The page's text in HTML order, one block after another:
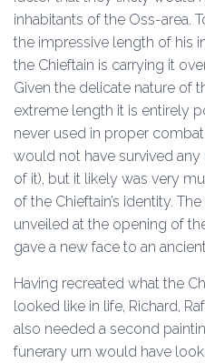
inhabitants of the Oss-area.
the impressive length of his
the Chieftain is carrying it
Given the delicate nature of
extreme length it is entirely
never used in proper
would not have survived
of it), but it likely was very
of the Chieftain’s identity.
unveiled at the opening of
gave a new face to an
Having recreated what the
looked like in life, Richard,
also needed a second
funerary urn would have